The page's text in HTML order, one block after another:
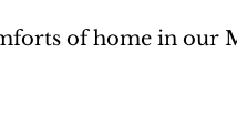
of home in our